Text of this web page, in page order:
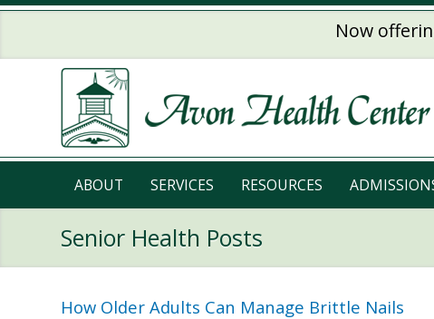
Skip to main content
Now
ABOUT SERVICES RESOURCES
Senior Health Posts
How Older Adults Can Manage Brittle Nails